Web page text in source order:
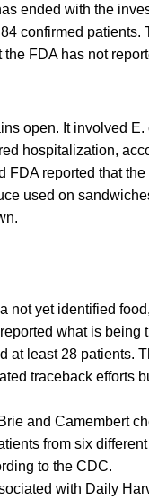
ended with the
confirmed patients.
FDA has not
open. It involved
hospitalization,
reported that
used on
not yet identified
what is being
least 28 patients.
traceback efforts
and Camembert
from six
to the CDC.
with Daily